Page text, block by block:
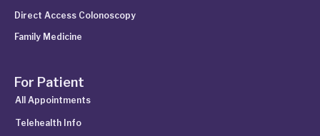
Direct Access Colonoscopy
Family Medicine
For Patient
All Appointments
Telehealth Info